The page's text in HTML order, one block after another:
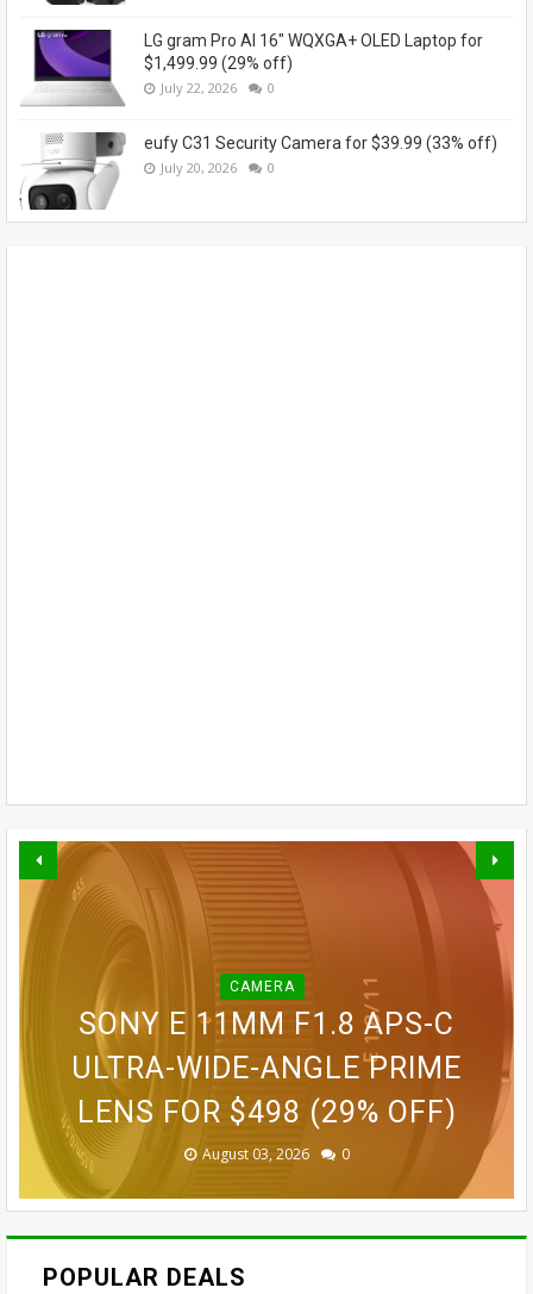
LG gram Pro AI 16" WQXGA+ OLED Laptop for
$1,499.99 (29% off)
July 22, 2026 0
eufy C31 Security Camera for $39.99 (33% off)
July 20, 2026 0
BLINK OUTDOOR 2K+ WIRELESS
SMART SECURITY CAMERA FOR
$87.99 (45% OFF)
August 03, 2026 0
CAMERA
SONY E 11MM F1.8 APS-C
ULTRA-WIDE-ANGLE PRIME
LENS FOR $498 (29% OFF)
August 03, 2026 0
GOPRO MAX WATERPROOF 360
ACTION CAMERA FOR $229
(38% OFF)
July 31, 2026 0
GOPRO LIT HERO WATERPROOF
ACTION CAMERA FOR $189.99
(30% OFF)
July 31, 2026 0
GOPRO ULTRA WIDE LENS MOD
FOR $69.99 (42% OFF)
July 31, 2026 0
GOVEE CUBE WALL SCONCES
FOR $109.99 (31% OFF)
July 27, 2026 0
POPULAR DEALS